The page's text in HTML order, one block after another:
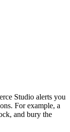
Studio alerts you
For example, a
and bury the